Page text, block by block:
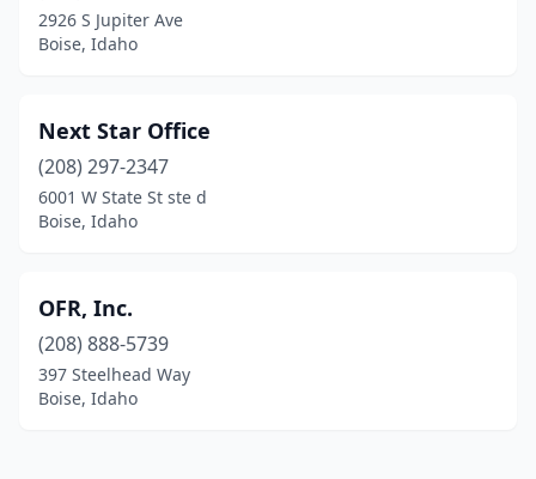
2926 S Jupiter Ave
Boise, Idaho
Next Star Office
(208) 297-2347
6001 W State St ste d
Boise, Idaho
OFR, Inc.
(208) 888-5739
397 Steelhead Way
Boise, Idaho